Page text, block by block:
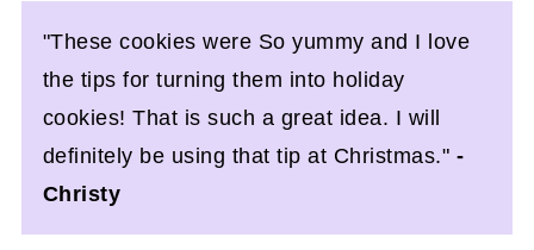
"These cookies were So yummy and I love
the tips for turning them into holiday
cookies! That is such a great idea. I will
definitely be using that tip at Christmas." -
Christy